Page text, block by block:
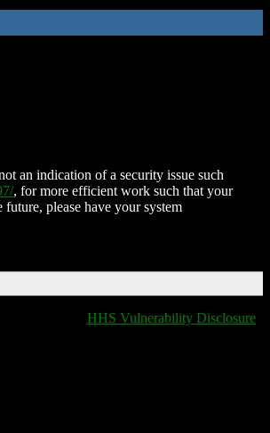
an indication of a security issue such
, for more efficient work such that your
please have your system
HHS Vulnerability Disclosure